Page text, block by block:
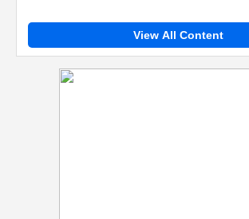
View All Content